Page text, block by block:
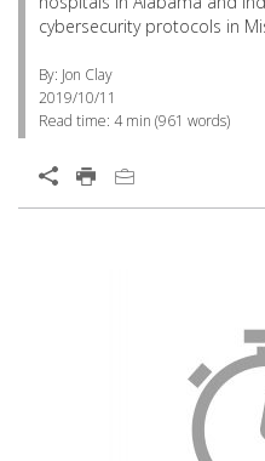
cybersecurity protocols in
By: Jon Clay
2019/10/11
Read time: 4 min (961 words)